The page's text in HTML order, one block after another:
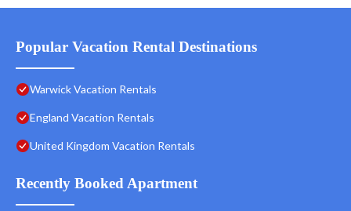
Popular Vacation Rental Destinations
Warwick Vacation Rentals
England Vacation Rentals
United Kingdom Vacation Rentals
Recently Booked Apartment